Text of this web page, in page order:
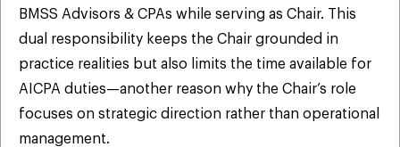
BMSS Advisors & CPAs while serving as Chair. This
dual responsibility keeps the Chair grounded in
practice realities but also limits the time available for
AICPA duties—another reason why the Chair’s role
focuses on strategic direction rather than operational
management.